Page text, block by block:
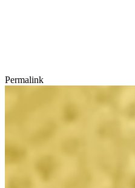
Permalink